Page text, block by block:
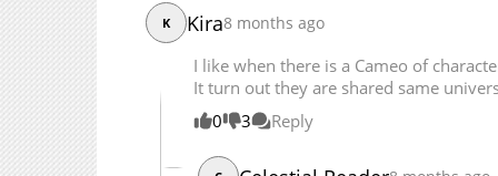
Chapter 112
Chapter 111
Chapter 109
K Kira8 months ago
I like when there is a Cameo of
It turn out they are shared same
0
3 Reply